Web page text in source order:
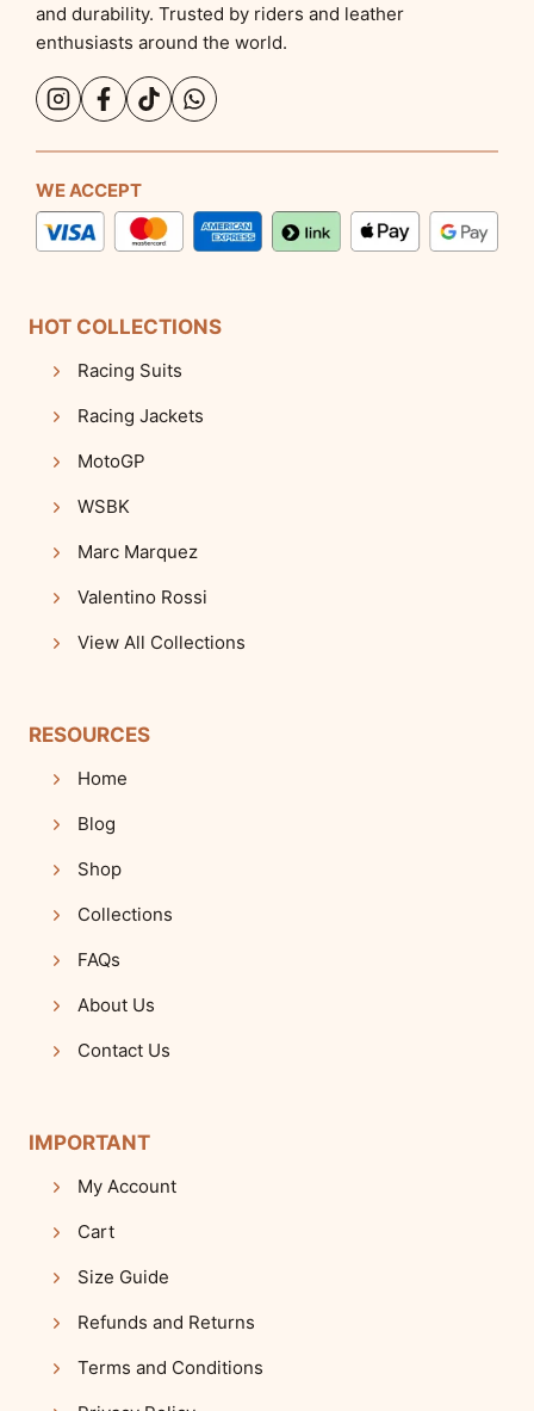
and durability. Trusted by riders and leather
enthusiasts around the world.
WE ACCEPT
HOT COLLECTIONS
Racing Suits
Racing Jackets
MotoGP
WSBK
Marc Marquez
Valentino Rossi
View All Collections
RESOURCES
Home
Blog
Shop
Collections
FAQs
About Us
Contact Us
IMPORTANT
My Account
Cart
Size Guide
Refunds and Returns
Terms and Conditions